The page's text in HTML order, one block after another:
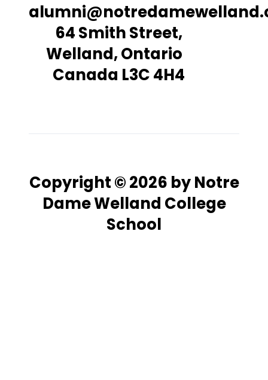
64 Smith Street,
Welland, Ontario
Canada L3C 4H4
Copyright © 2026 by Notre
Dame Welland College
School